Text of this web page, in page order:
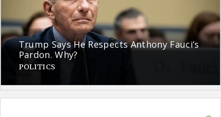
Trump Says He Respects Anthony Fauci’s
Pardon. Why?
POLITICS